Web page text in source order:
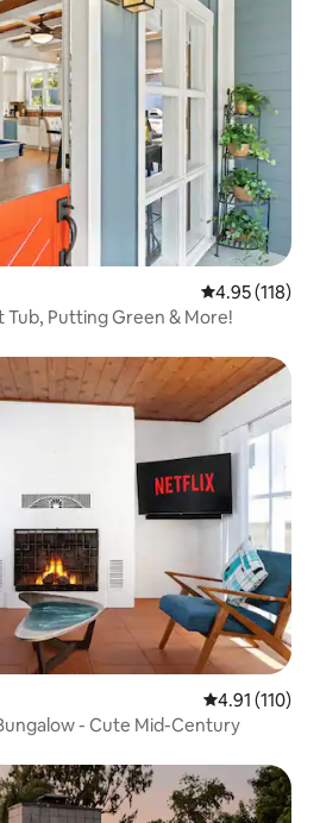
4.95 out of 5
4.95 (118)
Tub, Putting Green & More!
4.91 out of 5
4.91 (110)
- Cute Mid-Century